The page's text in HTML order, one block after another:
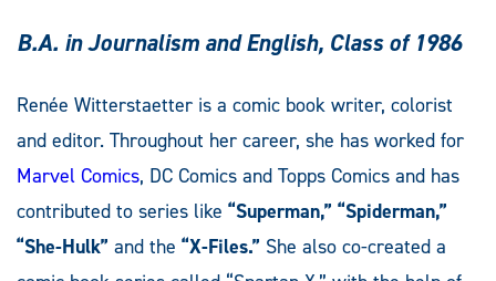
B.A. in Journalism and English, Class of 1986
Renée Witterstaetter is a comic book writer, colorist
and editor. Throughout her career, she has worked for
Marvel Comics, DC Comics and Topps Comics and has
contributed to series like “Superman,” “Spiderman,”
“She-Hulk” and the “X-Files.” She also co-created a